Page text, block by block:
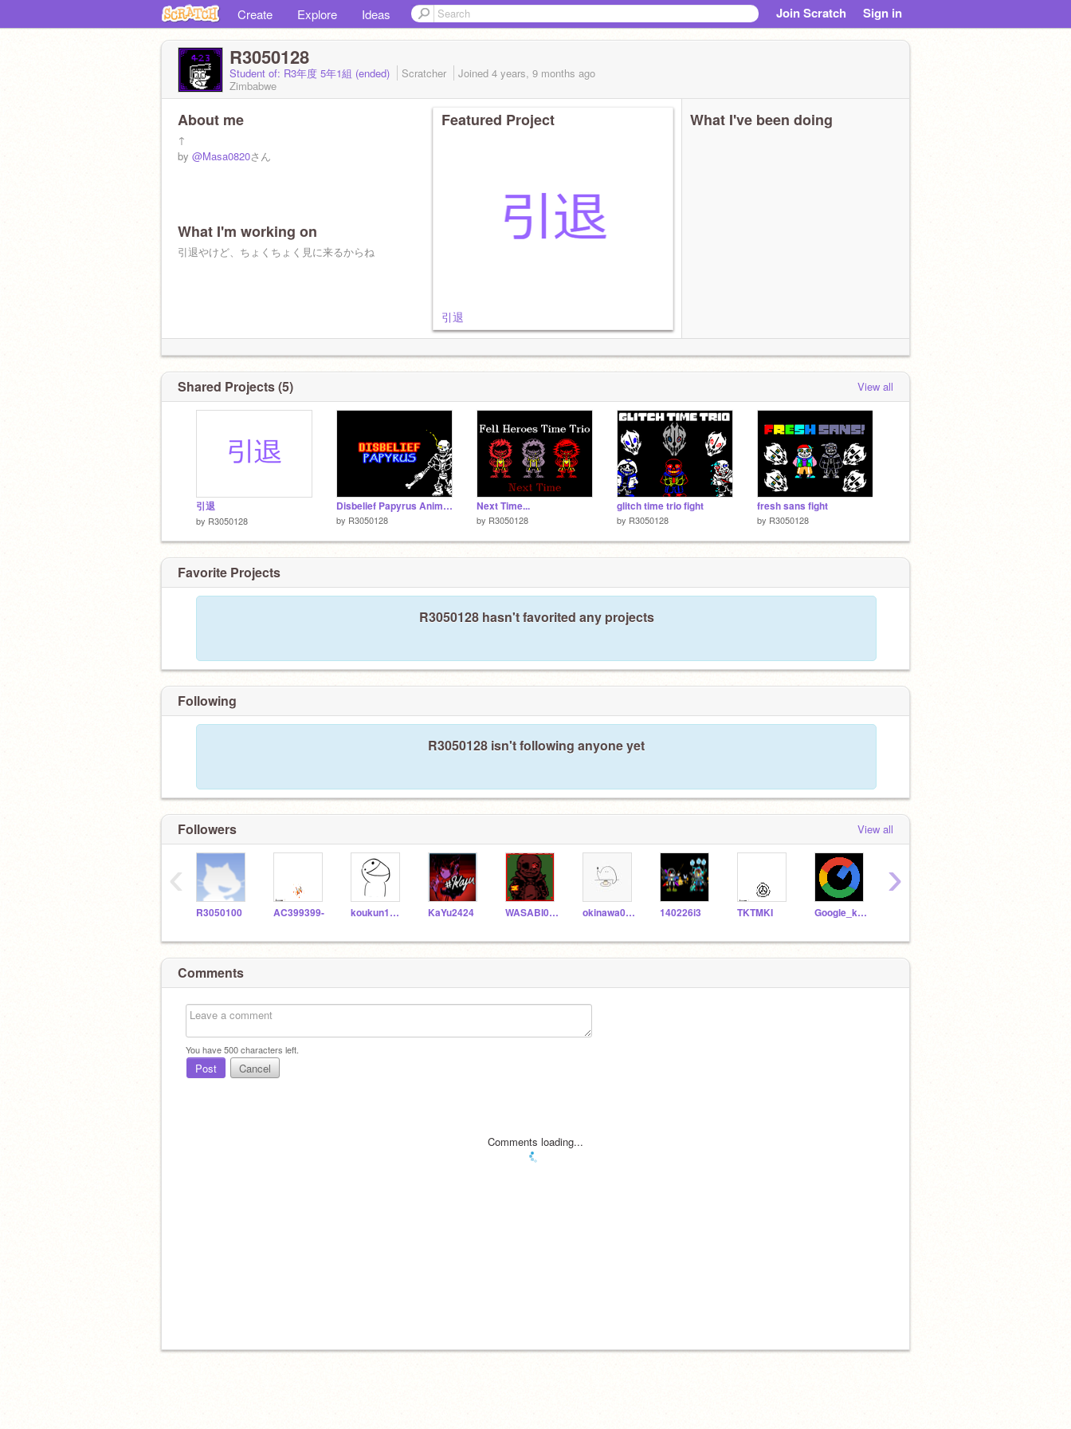
Create Explore Ideas Join Scratch Sign in
R3050128
Student of: R3年度 5年1組 (ended) Scratcher Joined 4 years, 9 months ago
Zimbabwe
About me
↑
by @Masa0820さん
What I'm working on
引退やけど、ちょくちょく見に来るからね
Featured Project
引退
What I've been doing
Shared Projects (5) View all
引退
by R3050128
Disbelief Papyrus Animation
by R3050128
Next Time...
by R3050128
glitch time trio fight
by R3050128
fresh sans fight
by R3050128
Favorite Projects
R3050128 hasn't favorited any projects
Following
R3050128 isn't following anyone yet
Followers View all
R3050100 AC399399- koukun1225 KaYu2424 WASABI0123 okinawa0101 140226i3 TKTMKI Google_kanrinin
‹ ›
Comments
You have500characters left.
Post Cancel
Comments loading...